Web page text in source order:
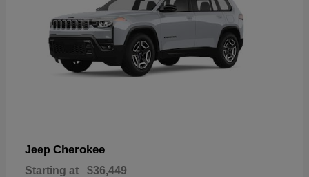
Jeep Cherokee
Starting at $36,449